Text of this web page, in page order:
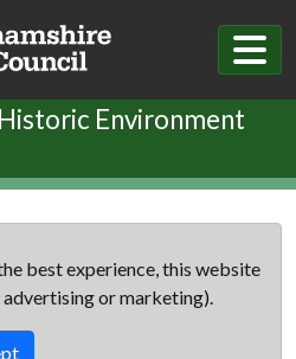
Environment
best experience, this website
or marketing).